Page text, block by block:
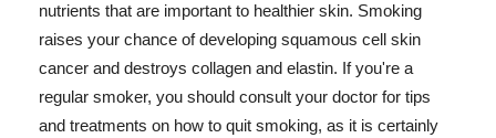
nutrients that are important to healthier skin. Smoking
raises your chance of developing squamous cell skin
cancer and destroys collagen and elastin. If you're a
regular smoker, you should consult your doctor for tips
and treatments on how to quit smoking, as it is certainly